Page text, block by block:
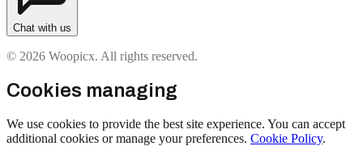
Chat with us
© 2026 Woopicx. All rights reserved.
Cookies managing
We use cookies to provide the best site experience. You can accept
additional cookies or manage your preferences. Cookie Policy.